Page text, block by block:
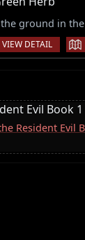
ground in
VIEW DETAIL |
Evil Book
Resident Evil